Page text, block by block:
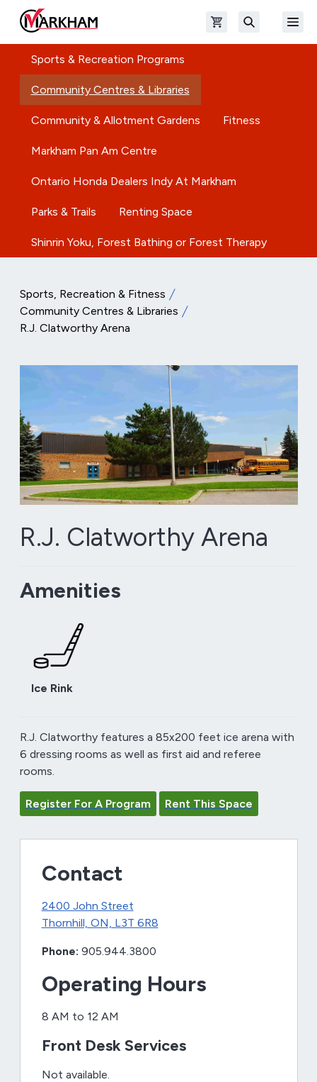
Skip to main content
The Official Site of The City of Markham Open shopping cart
Sports & Recreation Programs
Community Centres & Libraries
Community & Allotment Gardens Fitness
Markham Pan Am Centre
Ontario Honda Dealers Indy At Markham
Parks & Trails Renting Space
Shinrin Yoku, Forest Bathing or Forest Therapy
Sports, Recreation & Fitness
Community Centres & Libraries
R.J. Clatworthy Arena
R.J. Clatworthy Arena
Amenities
Ice Rink
R.J. Clatworthy features a 85x200 feet ice arena with
6 dressing rooms as well as first aid and referee
rooms.
Register For A Program Rent This Space
Contact
2400 John Street
Thornhill, ON, L3T 6R8
Phone: 905.944.3800
Operating Hours
8 AM to 12 AM
Front Desk Services
Not available.